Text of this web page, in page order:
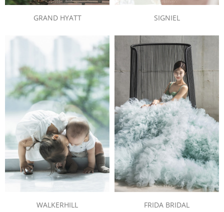
GRAND HYATT SIGNIEL
WALKERHILL FRIDA BRIDAL